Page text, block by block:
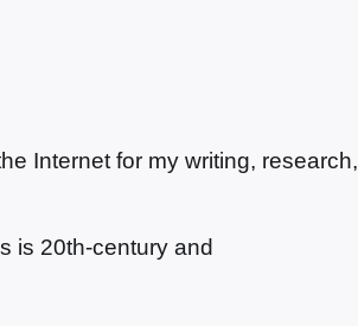
Internet for my writing, research,
is 20th-century and